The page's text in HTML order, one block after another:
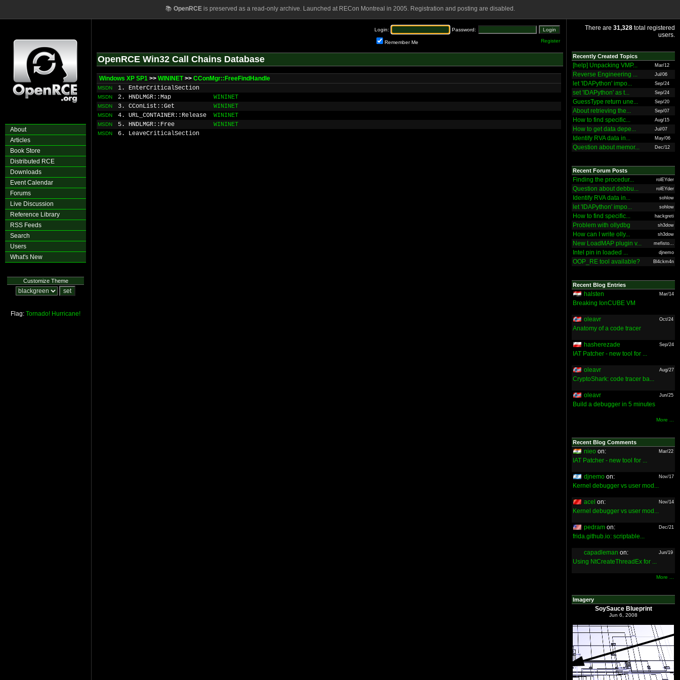
📚 OpenRCEis preserved as a read-only archive. Launched at RECon Montreal in 2005. Registration and posting are disabled.
About
Articles
Book Store
Distributed RCE
Downloads
Event Calendar
Forums
Live Discussion
Reference Library
RSS Feeds
Search
Users
What's New
Customize Theme
Flag: Tornado! Hurricane!
Login: Password:
Remember Me Register
OpenRCE Win32 Call Chains Database
Windows XP SP1 >> WININET>> CConMgr::FreeFindHandle
MSDN 1. EnterCriticalSection
MSDN 2. HNDLMGR::Map WININET
MSDN 3. CConList::Get WININET
MSDN 4. URL_CONTAINER::Release WININET
MSDN 5. HNDLMGR::Free WININET
MSDN 6. LeaveCriticalSection
There are 31,328 total registered
users.
Recently Created Topics
[help] Unpacking VMP... Mar/12
Reverse Engineering ... Jul/06
let 'IDAPython' impo... Sep/24
set 'IDAPython' as t... Sep/24
GuessType return une... Sep/20
About retrieving the... Sep/07
How to find specific... Aug/15
How to get data depe... Jul/07
Identify RVA data in... May/06
Question about memor... Dec/12
Recent Forum Posts
Finding the procedur... rolEYder
Question about debbu... rolEYder
Identify RVA data in... sohlow
let 'IDAPython' impo... sohlow
How to find specific... hackgreti
Problem with ollydbg sh3dow
How can I write olly... sh3dow
New LoadMAP plugin v... mefisto...
Intel pin in loaded ... djnemo
OOP_RE tool available? Bl4ckm4n
Recent Blog Entries
halsten Mar/14
Breaking IonCUBE VM
oleavr Oct/24
Anatomy of a code tracer
hasherezade Sep/24
IAT Patcher - new tool for ...
oleavr Aug/27
CryptoShark: code tracer ba...
oleavr Jun/25
Build a debugger in 5 minutes
More ...
Recent Blog Comments
nieo on: Mar/22
IAT Patcher - new tool for ...
djnemo on: Nov/17
Kernel debugger vs user mod...
acel on: Nov/14
Kernel debugger vs user mod...
pedram on: Dec/21
frida.github.io: scriptable...
capadleman on: Jun/19
Using NtCreateThreadEx for ...
More ...
Imagery
SoySauce Blueprint
Jun 6, 2008